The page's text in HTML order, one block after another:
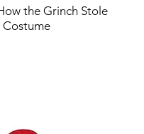
the Grinch Stole